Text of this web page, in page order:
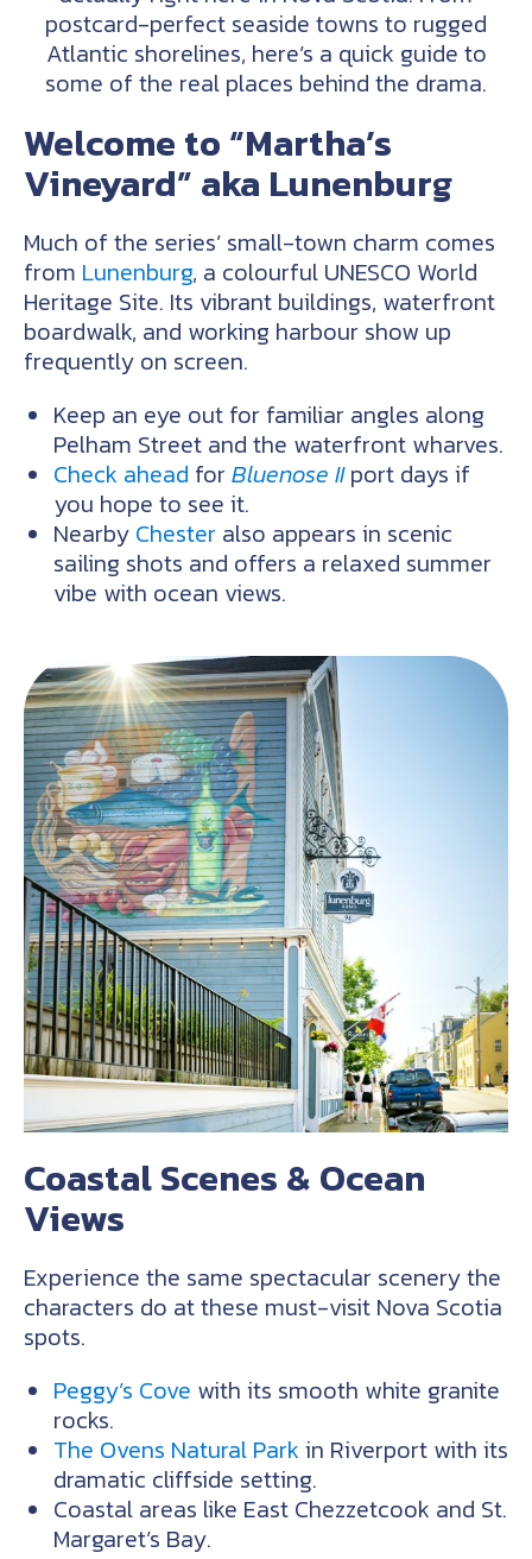
postcard-perfect seaside towns to rugged
Atlantic shorelines, here’s a quick guide to
some of the real places behind the drama.
Welcome to “Martha’s
Vineyard” aka Lunenburg
Much of the series’ small-town charm comes
from Lunenburg, a colourful UNESCO World
Heritage Site. Its vibrant buildings, waterfront
boardwalk, and working harbour show up
frequently on screen.
Keep an eye out for familiar angles along
Pelham Street and the waterfront wharves.
Check ahead forBluenose IIport days if
you hope to see it.
Nearby Chester also appears in scenic
sailing shots and offers a relaxed summer
vibe with ocean views.
Coastal Scenes & Ocean
Views
Experience the same spectacular scenery the
characters do at these must-visit Nova Scotia
spots.
Peggy’s Cove with its smooth white granite
rocks.
The Ovens Natural Park in Riverport with its
dramatic cliffside setting.
Coastal areas like East Chezzetcook and St.
Margaret’s Bay.